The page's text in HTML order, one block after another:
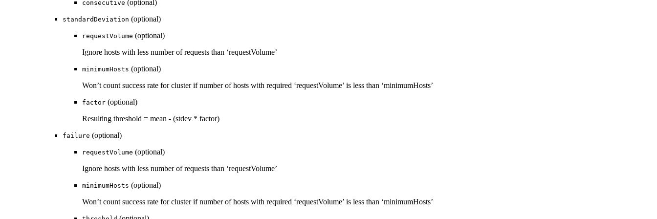
consecutive (optional)
standardDeviation (optional)
requestVolume (optional)
Ignore hosts with less number of requests than ‘requestVolume’
minimumHosts (optional)
Won’t count success rate for cluster if number of hosts with required ‘requestVolume’ is less than ‘minimumHosts’
factor (optional)
Resulting threshold = mean - (stdev * factor)
failure (optional)
requestVolume (optional)
Ignore hosts with less number of requests than ‘requestVolume’
minimumHosts (optional)
Won’t count success rate for cluster if number of hosts with required ‘requestVolume’ is less than ‘minimumHosts’